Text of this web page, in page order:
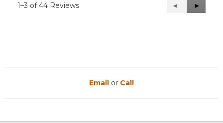
1–3 of 44 Reviews
Previous
Reviews
◄
Next
Reviews
►
Email or Call